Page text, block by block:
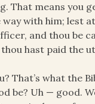
means you
with him; lest
and thou be
hast paid the
That’s what the
be? Uh — good.